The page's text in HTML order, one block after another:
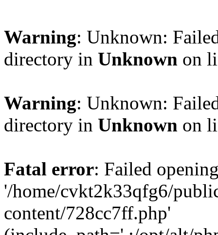
Warning: Unknown:
directory in Unknown on
Warning: Unknown:
directory in Unknown on
Fatal error: Failed
'/home/cvkt2k33qfg6/
content/728cc7ff.php'